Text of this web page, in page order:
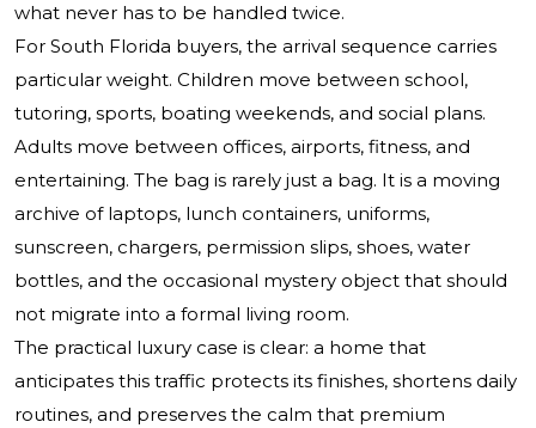
what never has to be handled twice.
For South Florida buyers, the arrival sequence carries
particular weight. Children move between school,
tutoring, sports, boating weekends, and social plans.
Adults move between offices, airports, fitness, and
entertaining. The bag is rarely just a bag. It is a moving
archive of laptops, lunch containers, uniforms,
sunscreen, chargers, permission slips, shoes, water
bottles, and the occasional mystery object that should
not migrate into a formal living room.
The practical luxury case is clear: a home that
anticipates this traffic protects its finishes, shortens daily
routines, and preserves the calm that premium